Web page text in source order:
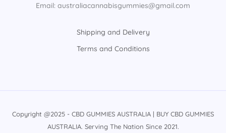
Email: australiacannabisgummies@gmail.com
Shipping and Delivery
Terms and Conditions
Copyright @2025 - CBD GUMMIES AUSTRALIA | BUY CBD GUMMIES
AUSTRALIA. Serving The Nation Since 2021.